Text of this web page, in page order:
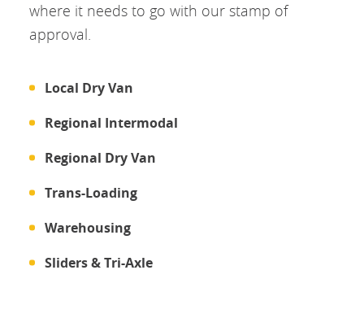
where it needs to go with our stamp of
approval.
Local Dry Van
Regional Intermodal
Regional Dry Van
Trans-Loading
Warehousing
Sliders & Tri-Axle